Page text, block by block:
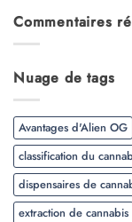
Commentaires
Nuage de tags
Avantages d'Alien OG
classification du
dispensaires de
extraction de cannabis